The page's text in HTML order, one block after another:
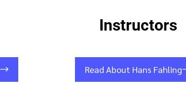
Instructors
Read About Hans Fahling